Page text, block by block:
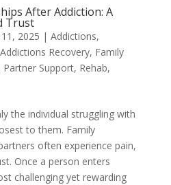
After Addiction: A
Trust
2025 | Addictions,
Addictions Recovery, Family
Partner Support, Rehab,
the individual struggling with
to them. Family
often experience pain,
Once a person enters
challenging yet rewarding